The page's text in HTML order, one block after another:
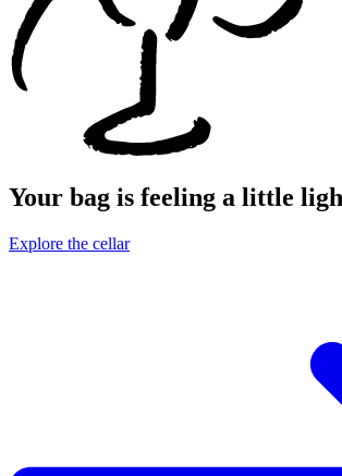
Your bag is feeling a little
Explore the cellar